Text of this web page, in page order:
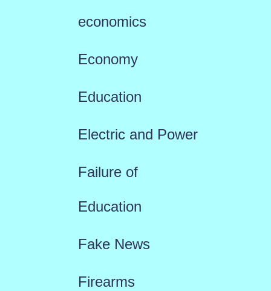
economics
Economy
Education
Electric and Power
Failure of
Education
Fake News
Firearms